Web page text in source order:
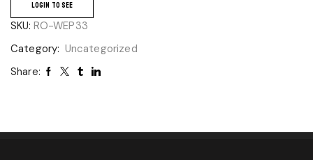
LOGIN TO SEE
SKU: RO-WEP33
Category: Uncategorized
Share: